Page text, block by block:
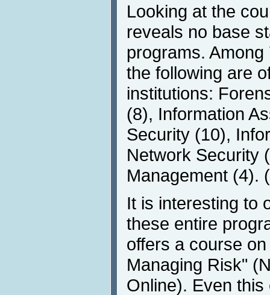
Looking at the
reveals no base
programs.
the following are
institutions:
(8), Information
Security (10),
Network Security
Management (4). (
It is interesting to
these entire
offers a course
Managing Risk"
Online). Even